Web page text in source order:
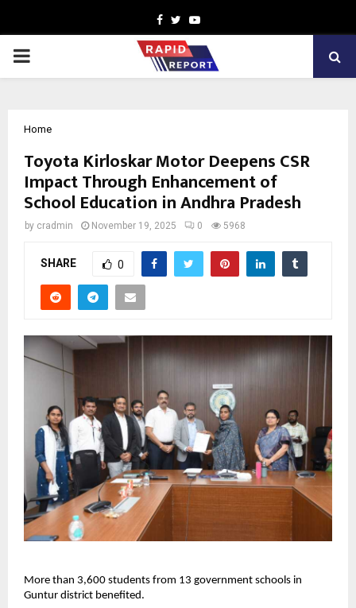
Facebook
TwitterYoutube
PRIMARY
Home
Toyota Kirloskar Motor Deepens CSR
Impact Through Enhancement of
School Education in Andhra Pradesh
by cradmin November 19, 2025 0 5968
SHARE 0
More than 3,600 students from 13 government schools in
Guntur district benefited.